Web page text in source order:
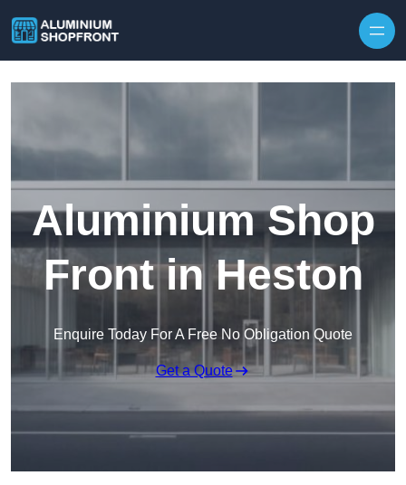
Aluminium Shop
Front in Heston
Enquire Today For A Free No Obligation Quote
Get a Quote